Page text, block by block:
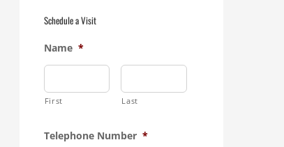
Schedule a Visit
Name *
First Last
Telephone Number *